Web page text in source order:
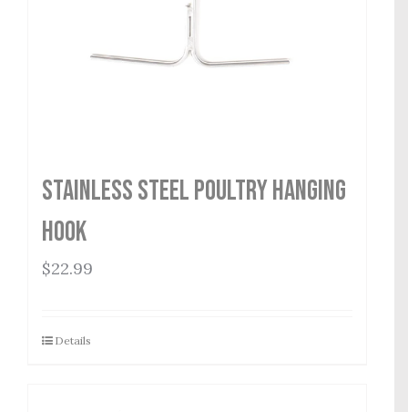
Stainless Steel Poultry Hanging
Hook
$22.99
Details